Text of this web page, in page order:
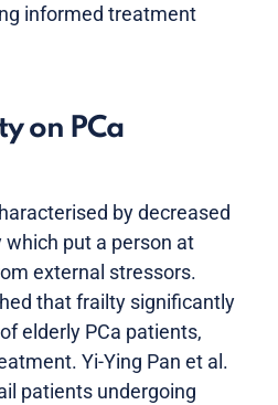
informed treatment
on PCa
by decreased
put a person at
external stressors.
that frailty significantly
elderly PCa patients,
Yi-Ying Pan et al.
patients undergoing